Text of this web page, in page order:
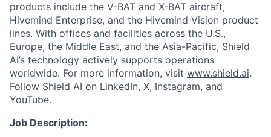
products include the V-BAT and X-BAT aircraft,
Hivemind Enterprise, and the Hivemind Vision product
lines. With offices and facilities across the U.S.,
Europe, the Middle East, and the Asia-Pacific, Shield
AI’s technology actively supports operations
worldwide. For more information, visit www.shield.ai.
Follow Shield AI on LinkedIn, X, Instagram, and
YouTube.
Job Description: